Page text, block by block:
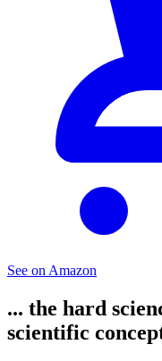
See on Amazon
... the hard
scientific